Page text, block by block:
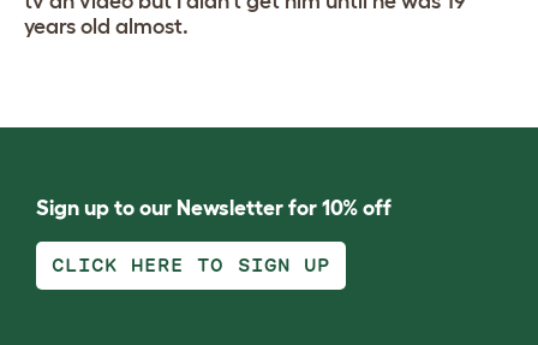
years old almost.
Sign up to our Newsletter for 10% off
CLICK HERE TO SIGN UP